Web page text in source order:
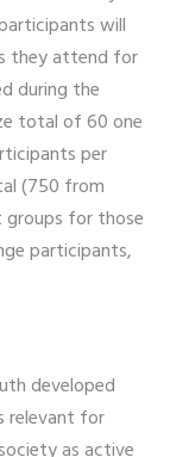
will
they attend for
during the
total of 60 one
per
(750 from
groups for those
participants,
developed
relevant for
as active